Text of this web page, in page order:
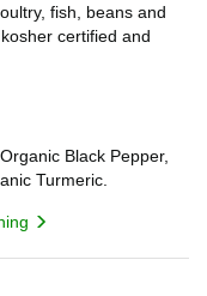
fish, beans and
certified and
Black Pepper,
Turmeric.